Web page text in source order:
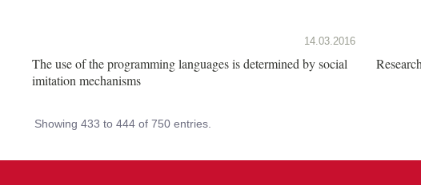
14.03.2016
The use of the programming languages is determined by social
imitation mechanisms
Showing 433 to 444 of 750 entries.